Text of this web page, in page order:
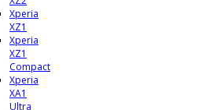
Xperia
XZ1
Xperia
XZ1
Compact
Xperia
XA1
Ultra